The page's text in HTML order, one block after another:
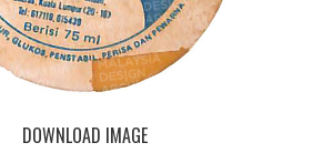
DOWNLOAD IMAGE